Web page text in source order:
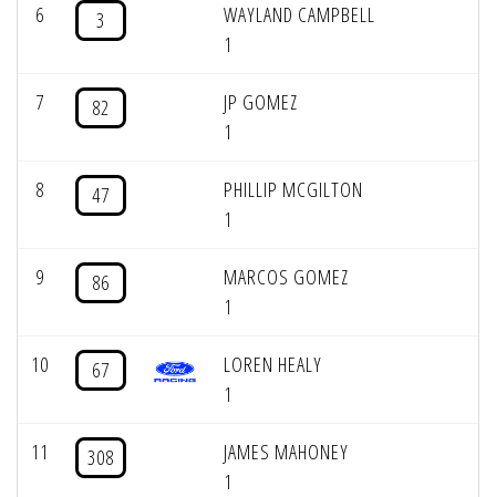
6 3
WAYLAND CAMPBELL
1
7 82
JP GOMEZ
1
8 47
PHILLIP MCGILTON
1
9 86
MARCOS GOMEZ
1
10 67
LOREN HEALY
1
11 308
JAMES MAHONEY
1